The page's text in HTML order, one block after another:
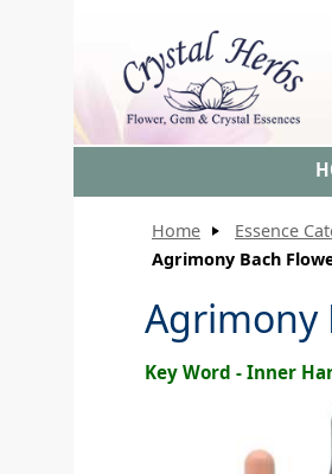
Home Essence
Agrimony Bach
Agrimony
Key Word - Inner